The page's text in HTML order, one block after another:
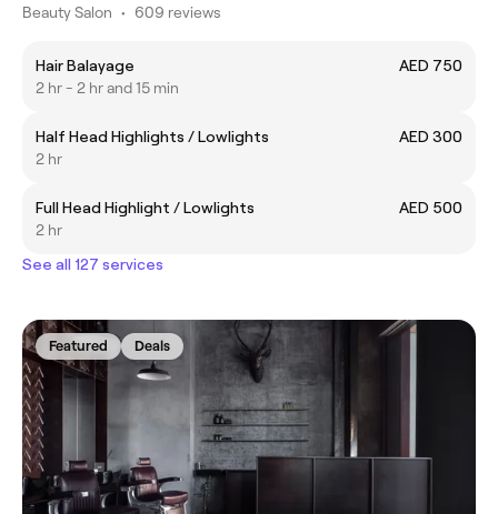
Beauty Salon • 609 reviews
Hair Balayage
AED 750
2 hr - 2 hr and 15 min
Half Head Highlights / Lowlights
AED 300
2 hr
Full Head Highlight / Lowlights
AED 500
2 hr
See all 127 services
Featured Deals